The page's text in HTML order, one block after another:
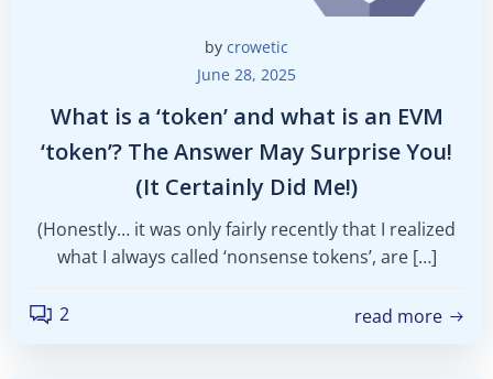
by crowetic
June 28, 2025
What is a ‘token’ and what is an EVM
‘token’? The Answer May Surprise You!
(It Certainly Did Me!)
(Honestly… it was only fairly recently that I realized
what I always called ‘nonsense tokens’, are […]
2 read more